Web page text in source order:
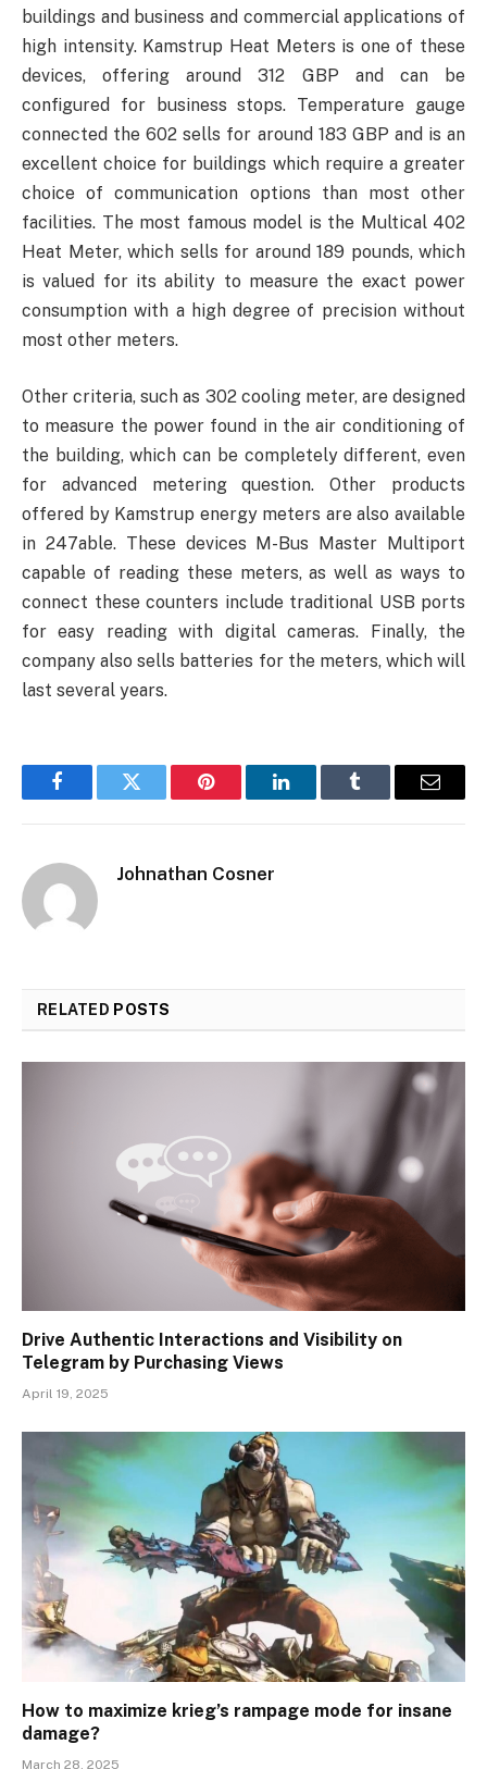
buildings and business and commercial applications of
high intensity. Kamstrup Heat Meters is one of these
devices, offering around 312 GBP and can be
configured for business stops. Temperature gauge
connected the 602 sells for around 183 GBP and is an
excellent choice for buildings which require a greater
choice of communication options than most other
facilities. The most famous model is the Multical 402
Heat Meter, which sells for around 189 pounds, which
is valued for its ability to measure the exact power
consumption with a high degree of precision without
most other meters.
Other criteria, such as 302 cooling meter, are designed
to measure the power found in the air conditioning of
the building, which can be completely different, even
for advanced metering question. Other products
offered by Kamstrup energy meters are also available
in 247able. These devices M-Bus Master Multiport
capable of reading these meters, as well as ways to
connect these counters include traditional USB ports
for easy reading with digital cameras. Finally, the
company also sells batteries for the meters, which will
last several years.
FacebookTwitter Pinterest LinkedInTumblr Email
Johnathan Cosner
RELATED POSTS
Drive Authentic Interactions and Visibility on
Telegram by Purchasing Views
April 19, 2025
How to maximize krieg’s rampage mode for insane
damage?
March 28, 2025